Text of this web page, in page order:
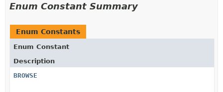
Enum Constant Summary
Enum Constants
Enum Constant
Description
BROWSE